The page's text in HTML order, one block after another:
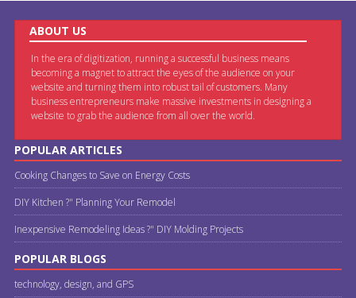
ABOUT US
In the era of digitization, running a successful business means
becoming a magnet to attract the eyes of the audience on your
website and turning them into robust tail of customers. Many
business entrepreneurs make massive investments in designing a
website to grab the audience from all over the world.
POPULAR ARTICLES
Cooking Changes to Save on Energy Costs
DIY Kitchen ?" Planning Your Remodel
Inexpensive Remodeling Ideas ?" DIY Molding Projects
POPULAR BLOGS
technology, design, and GPS